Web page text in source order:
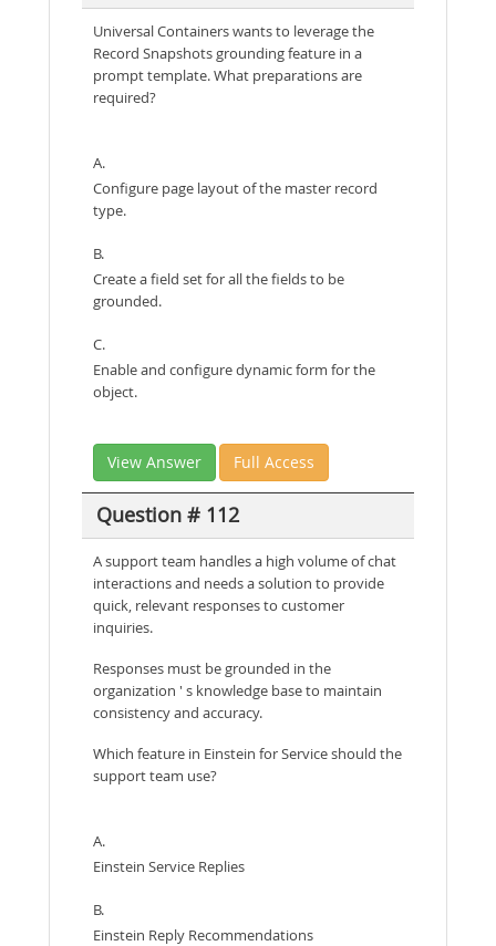
Universal Containers wants to leverage the
Record Snapshots grounding feature in a
prompt template. What preparations are
required?
A.
Configure page layout of the master record
type.
B.
Create a field set for all the fields to be
grounded.
C.
Enable and configure dynamic form for the
object.
View Answer Full Access
Question # 112
A support team handles a high volume of chat
interactions and needs a solution to provide
quick, relevant responses to customer
inquiries.
Responses must be grounded in the
organization ' s knowledge base to maintain
consistency and accuracy.
Which feature in Einstein for Service should the
support team use?
A.
Einstein Service Replies
B.
Einstein Reply Recommendations